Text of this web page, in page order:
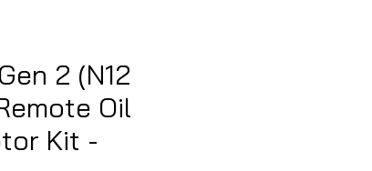
2 (N12
Oil
Kit -